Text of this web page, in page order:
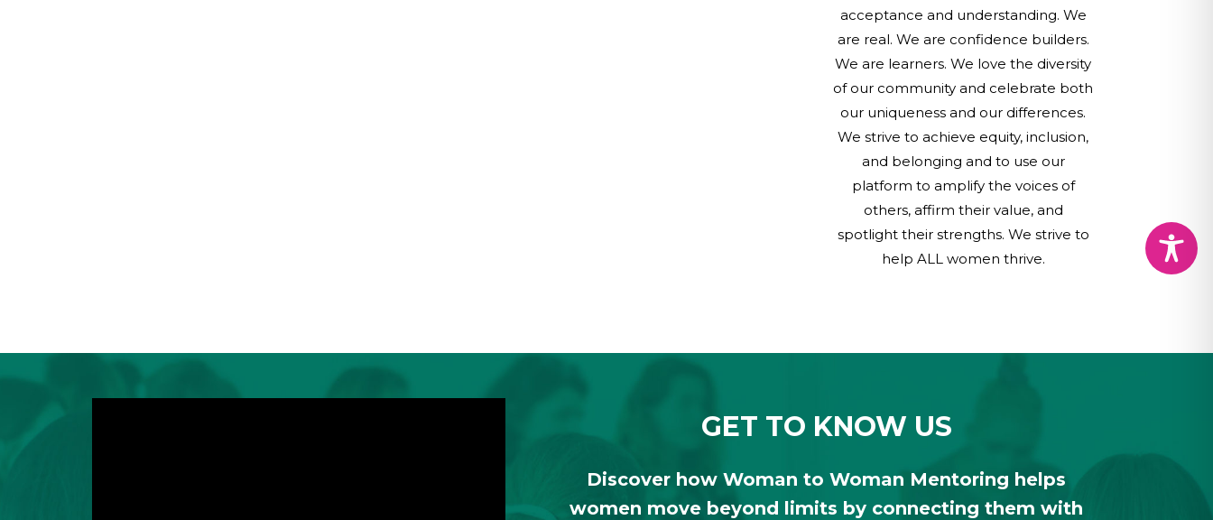
acceptance and understanding. We
are real. We are confidence builders.
We are learners. We love the diversity
of our community and celebrate both
our uniqueness and our differences.
We strive to achieve equity, inclusion,
and belonging and to use our
platform to amplify the voices of
others, affirm their value, and
spotlight their strengths. We strive to
help ALL women thrive.
GET TO KNOW US
Discover how Woman to Woman Mentoring helps
women move beyond limits by connecting them with